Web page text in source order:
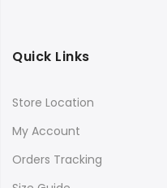
Quick Links
Store Location
My Account
Orders Tracking